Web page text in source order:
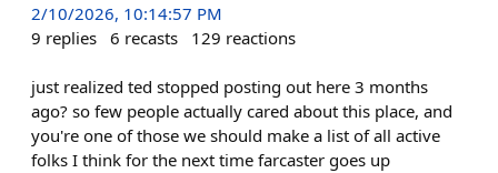
2/10/2026, 10:14:57 PM
9 replies 6 recasts 129 reactions
just realized ted stopped posting out here 3 months
ago? so few people actually cared about this place, and
you're one of those we should make a list of all active
folks I think for the next time farcaster goes up